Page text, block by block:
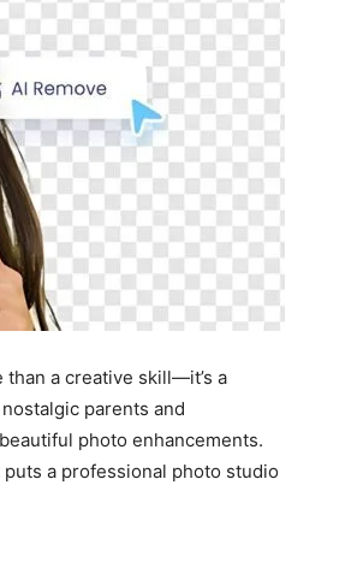
a creative skill—it’s a
parents and
photo enhancements.
a professional photo studio